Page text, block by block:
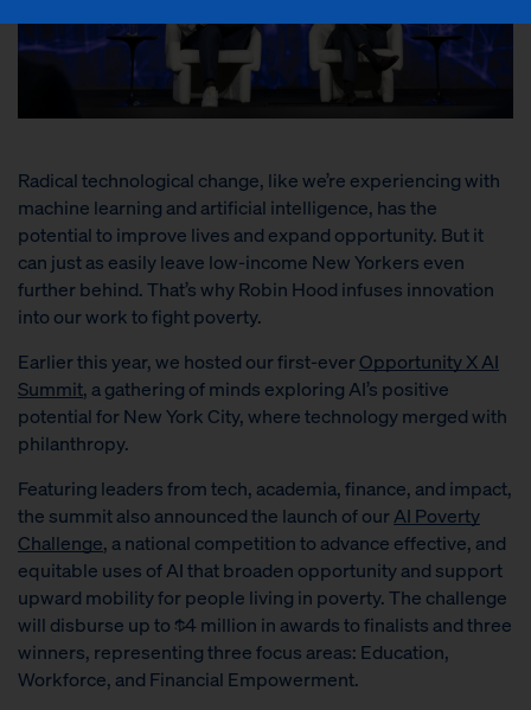
Radical technological change, like we’re experiencing with
machine learning and artificial intelligence, has the
potential to improve lives and expand opportunity. But it
can just as easily leave low-income New Yorkers even
further behind.That’s why Robin Hood infuses innovation
into our work to fight poverty.
Earlier this year, we hosted our first-everOpportunity X AI
Summit, a gathering of minds exploring AI’s positive
potential for New York City, where technology merged with
philanthropy.
Featuring leaders from tech, academia, finance, and impact,
the summit also announced the launch of ourAI Poverty
Challenge, a national competition to advance effective, and
equitable uses of AI that broaden opportunity and support
upward mobility for people living in poverty. The challenge
will disburse up to $4 million in awards to finalists and three
winners, representing three focus areas: Education,
Workforce, and Financial Empowerment.